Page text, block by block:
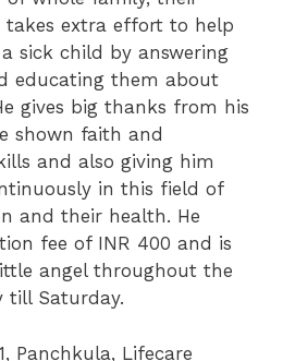
takes extra effort to help
sick child by answering
educating them about
gives big thanks from his
shown faith and
and also giving him
in this field of
and their health. He
fee of INR 400 and is
angel throughout the
till Saturday.
, Panchkula, Lifecare